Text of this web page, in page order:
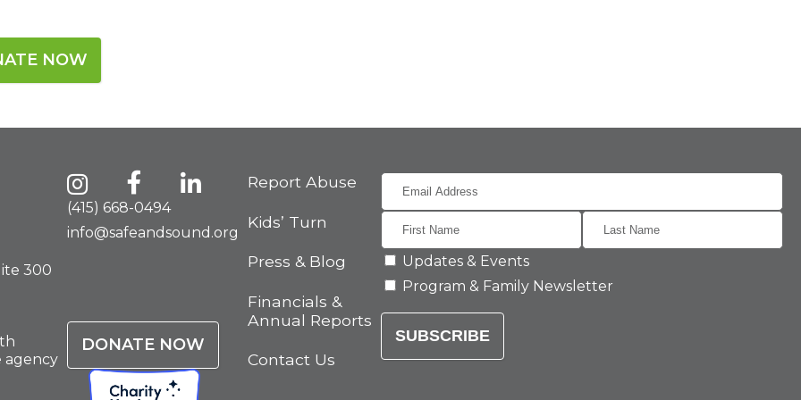
NOW
300
agency
(415) 668-0494
info@safeandsound.org
DONATE NOW
Report Abuse
Kids’ Turn
Press & Blog
Financials &
Annual Reports
Contact Us
Updates & Events
Program & Family Newsletter
SUBSCRIBE